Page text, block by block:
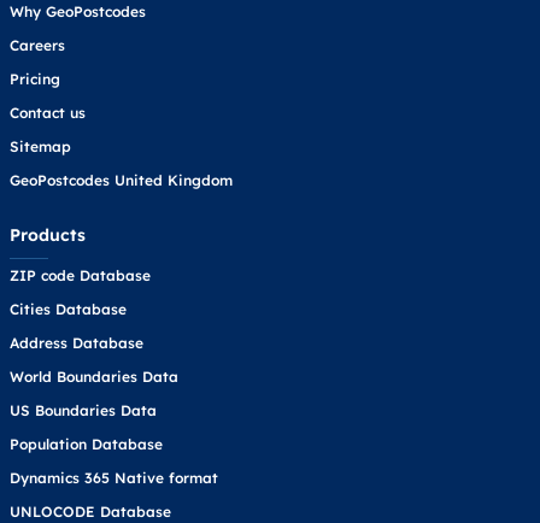
Why GeoPostcodes
Careers
Pricing
Contact us
Sitemap
GeoPostcodes United Kingdom
Products
ZIP code Database
Cities Database
Address Database
World Boundaries Data
US Boundaries Data
Population Database
Dynamics 365 Native format
UNLOCODE Database